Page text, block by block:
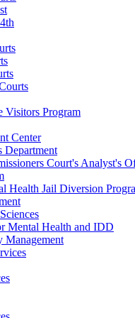
Visitors Program
Center
Department
Court's Analyst's
Health Jail Diversion
Mental Health and IDD
Management